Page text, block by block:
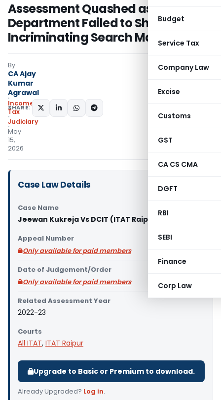
Budget
Service Tax
Company Law
Excise
Customs
GST
CA CS CMA
DGFT
RBI
SEBI
Finance
Corp Law
Assessment Quashed as
Department Failed to Share
Incriminating Search Material
By
CA Ajay
Kumar
Agrawal
Income
Tax
Judiciary
May
15,
2026
SHARE:
Case Law Details
Case Name
Jeewan Kukreja Vs DCIT (ITAT Raipur)
Appeal Number
Only available for paid members
Date of Judgement/Order
Only available for paid members
Related Assessment Year
2022-23
Courts
All ITAT, ITAT Raipur
Upgrade to Basic or Premium to download.
Already Upgraded? Log in.